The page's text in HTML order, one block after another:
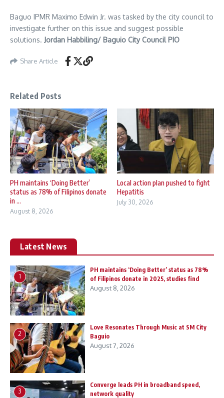
Baguo IPMR Maximo Edwin Jr. was tasked by the city council to
investigate further on this issue and suggest possible
solutions. Jordan Habbiling/ Baguio City Council PIO
Share Article
Related Posts
PH maintains ‘Doing Better’
status as 78% of Filipinos donate
in ...
August 8, 2026
Local action plan pushed to fight
Hepatitis
July 30, 2026
Latest News
1
PH maintains ‘Doing Better’ status as 78%
of Filipinos donate in 2025, studies find
August 8, 2026
2
Love Resonates Through Music at SM City
Baguio
August 7, 2026
3
Converge leads PH in broadband speed,
network quality